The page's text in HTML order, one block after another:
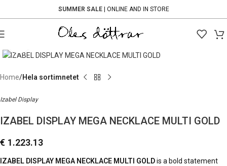
SUMMER SALE| ONLINE AND IN STORE
Home Hela sortimnetet
Izabel Display
IZABEL DISPLAY MEGA NECKLACE MULTI GOLD
€ 1.223.13
IZABEL DISPLAY MEGA NECKLACE MULTI GOLDis a bold statement